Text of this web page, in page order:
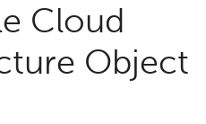
Cloud
Object